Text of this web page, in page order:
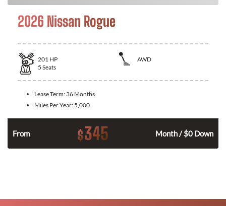
2026 Nissan Rogue
201 HP
AWD
5 Seats
Lease Term: 36 Months
Miles Per Year: 5,000
From $345 Month / $0 Down